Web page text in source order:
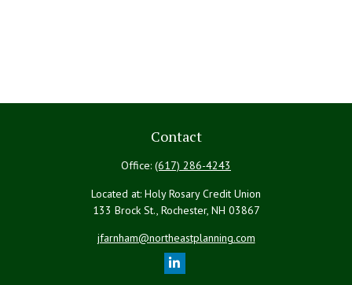
Contact
Office: (617) 286-4243
Located at: Holy Rosary Credit Union
133 Brock St., Rochester, NH 03867
jfarnham@northeastplanning.com